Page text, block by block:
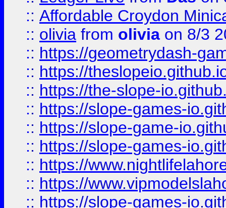
:: Affordable Croydon
:: olivia from olivia on 8/3
:: https://geometrydash-
:: https://
:: https://the-slope-
:: https://slope-games-
:: https://slope-game-
:: https://slope-games-
:: https://
:: https://
:: https://slope-games-